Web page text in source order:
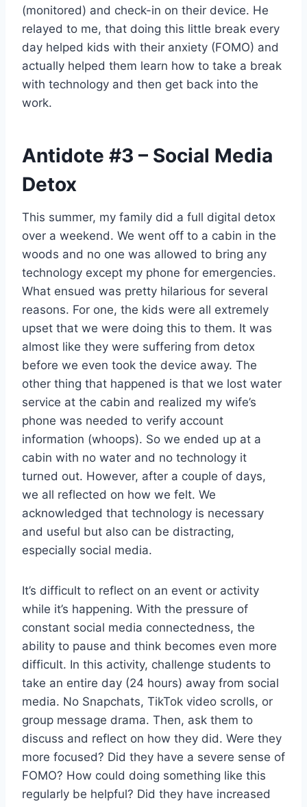
(monitored) and check-in on their device. He
relayed to me, that doing this little break every
day helped kids with their anxiety (FOMO) and
actually helped them learn how to take a break
with technology and then get back into the
work.
Antidote #3 – Social Media
Detox
This summer, my family did a full digital detox
over a weekend. We went off to a cabin in the
woods and no one was allowed to bring any
technology except my phone for emergencies.
What ensued was pretty hilarious for several
reasons. For one, the kids were all extremely
upset that we were doing this to them. It was
almost like they were suffering from detox
before we even took the device away. The
other thing that happened is that we lost water
service at the cabin and realized my wife’s
phone was needed to verify account
information (whoops). So we ended up at a
cabin with no water and no technology it
turned out. However, after a couple of days,
we all reflected on how we felt. We
acknowledged that technology is necessary
and useful but also can be distracting,
especially social media.
It’s difficult to reflect on an event or activity
while it’s happening. With the pressure of
constant social media connectedness, the
ability to pause and think becomes even more
difficult. In this activity, challenge students to
take an entire day (24 hours) away from social
media. No Snapchats, TikTok video scrolls, or
group message drama. Then, ask them to
discuss and reflect on how they did. Were they
more focused? Did they have a severe sense of
FOMO? How could doing something like this
regularly be helpful? Did they have increased